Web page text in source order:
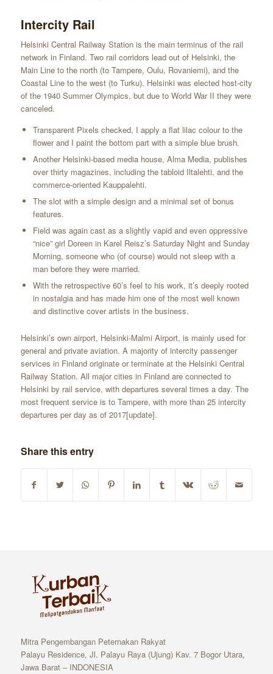
Intercity Rail
Helsinki Central Railway Station is the main terminus of the rail
network in Finland. Two rail corridors lead out of Helsinki, the
Main Line to the north (to Tampere, Oulu, Rovaniemi), and the
Coastal Line to the west (to Turku). Helsinki was elected host-city
of the 1940 Summer Olympics, but due to World War II they were
canceled.
Transparent Pixels checked, I apply a flat lilac colour to the
flower and I paint the bottom part with a simple blue brush.
Another Helsinki-based media house, Alma Media, publishes
over thirty magazines, including the tabloid Iltalehti, and the
commerce-oriented Kauppalehti.
The slot with a simple design and a minimal set of bonus
features.
Field was again cast as a slightly vapid and even oppressive
“nice” girl Doreen in Karel Reisz’s Saturday Night and Sunday
Morning, someone who (of course) would not sleep with a
man before they were married.
With the retrospective 60’s feel to his work, it’s deeply rooted
in nostalgia and has made him one of the most well known
and distinctive cover artists in the business.
Helsinki’s own airport, Helsinki-Malmi Airport, is mainly used for
general and private aviation. A majority of intercity passenger
services in Finland originate or terminate at the Helsinki Central
Railway Station. All major cities in Finland are connected to
Helsinki by rail service, with departures several times a day. The
most frequent service is to Tampere, with more than 25 intercity
departures per day as of 2017[update].
Share this entry
Mitra Pengembangan Peternakan Rakyat
Palayu Residence, Jl. Palayu Raya (Ujung) Kav. 7 Bogor Utara,
Jawa Barat – INDONESIA